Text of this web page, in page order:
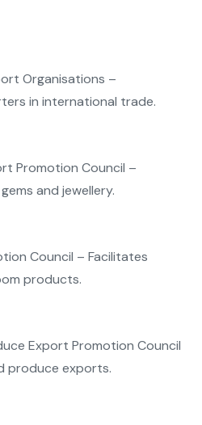
Organisations –
in international trade.
Promotion Council –
and jewellery.
Council – Facilitates
products.
Export Promotion Council
produce exports.